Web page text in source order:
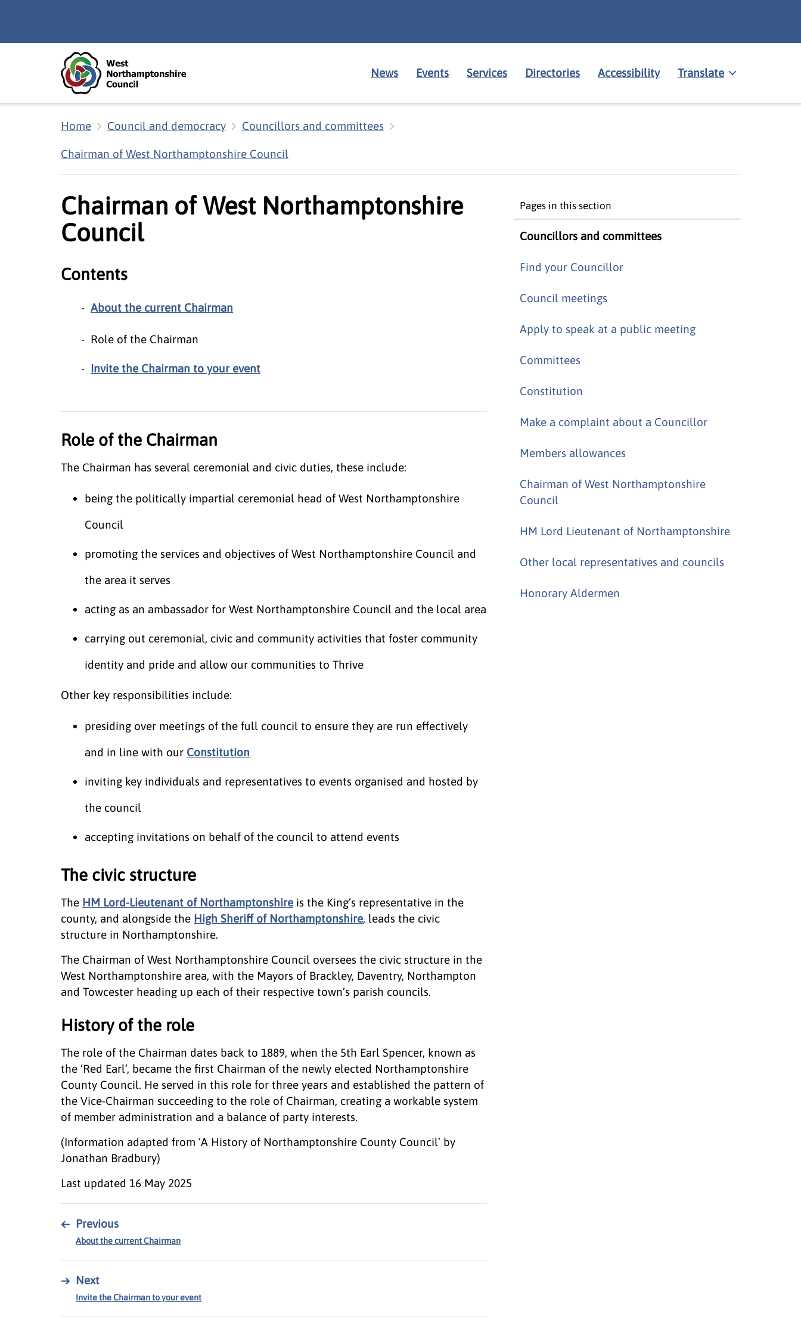
News Events Services Directories Accessibility Translate
Home Council and democracy Councillors and committees
Chairman of West Northamptonshire Council
Chairman of West Northamptonshire
Council
Contents
About the current Chairman
Role of the Chairman
Invite the Chairman to your event
Role of the Chairman
The Chairman has several ceremonial and civic duties, these include:
being the politically impartial ceremonial head of West Northamptonshire
Council
promoting the services and objectives of West Northamptonshire Council and
the area it serves
acting as an ambassador for West Northamptonshire Council and the local area
carrying out ceremonial, civic and community activities that foster community
identity and pride and allow our communities to Thrive
Other key responsibilities include:
presiding over meetings of the full council to ensure they are run effectively
and in line with our Constitution
inviting key individuals and representatives to events organised and hosted by
the council
accepting invitations on behalf of the council to attend events
The civic structure
The HM Lord-Lieutenant of Northamptonshire is the King’s representative in the
county, and alongside the High Sheriff of Northamptonshire, leads the civic
structure in Northamptonshire.
The Chairman of West Northamptonshire Council oversees the civic structure in the
West Northamptonshire area, with the Mayors of Brackley, Daventry, Northampton
and Towcester heading up each of their respective town’s parish councils.
History of the role
The role of the Chairman dates back to 1889, when the 5th Earl Spencer, known as
the ‘Red Earl’, became the first Chairman of the newly elected Northamptonshire
County Council. He served in this role for three years and established the pattern of
the Vice-Chairman succeeding to the role of Chairman, creating a workable system
of member administration and a balance of party interests.
(Information adapted from ‘A History of Northamptonshire County Council’ by
Jonathan Bradbury)
Last updated 16 May 2025
← Previous
About the current Chairman
→ Next
Invite the Chairman to your event
Pages in this section
Councillors and committees
Find your Councillor
Council meetings
Apply to speak at a public meeting
Committees
Constitution
Make a complaint about a Councillor
Members allowances
Chairman of West Northamptonshire
Council
HM Lord Lieutenant of Northamptonshire
Other local representatives and councils
Honorary Aldermen